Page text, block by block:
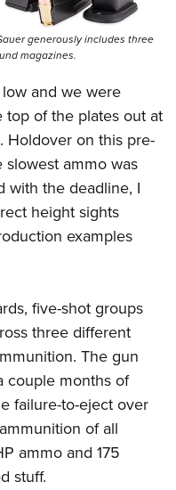
generously includes three
magazines.
and we were
of the plates out at
Holdover on this pre-
ammo was
with the deadline, I
height sights
examples
five-shot groups
three different
The gun
couple months of
failure-to-eject over
of all
ammo and 175
stuff.